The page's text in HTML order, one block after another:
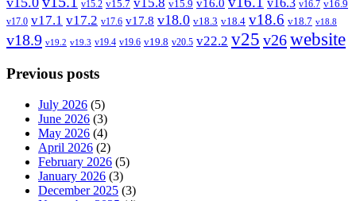
v15.2 v15.7 v15.8 v15.9 v16.0 v16.3 v16.7 v16.9
v17.0 v17.1 v17.2 v17.6 v17.8 v18.0 v18.3 v18.4 v18.6 v18.7 v18.8
v18.9 v19.2 v19.3 v19.4 v19.6 v19.8 v20.5 v22.2 v25 v26website
Previous posts
July 2026 (5)
June 2026 (3)
May 2026 (4)
April 2026 (2)
February 2026 (5)
January 2026 (3)
December 2025 (3)